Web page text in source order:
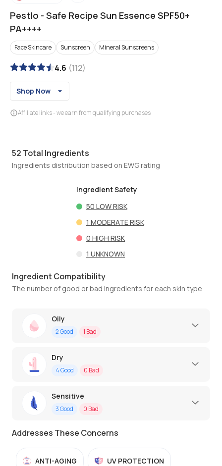
Pestlo - Safe Recipe Sun Essence SPF50+
PA++++
Face Skincare Sunscreen Mineral Sunscreens
4.6 (112)
Shop Now
Affiliate links - we earn from qualifying purchases
52 Total Ingredients
Ingredients distribution based on EWG rating
Ingredient Safety
50 LOW RISK
1 MODERATE RISK
0 HIGH RISK
1 UNKNOWN
Ingredient Compatibility
The number of good or bad ingredients for each skin type
Oily
2Good 1 Bad
Dry
4Good 0 Bad
Sensitive
3Good 0 Bad
Addresses These Concerns
ANTI-AGING UV PROTECTION